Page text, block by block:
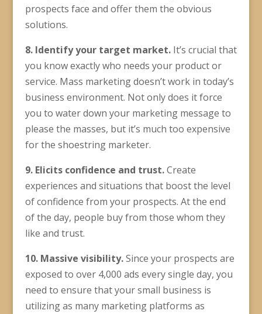
prospects face and offer them the obvious
solutions.
8. Identify your target market.It’s crucial that
you know exactly who needs your product or
service. Mass marketing doesn’t work in today’s
business environment. Not only does it force
you to water down your marketing message to
please the masses, but it’s much too expensive
for the shoestring marketer.
9. Elicits confidence and trust.Create
experiences and situations that boost the level
of confidence from your prospects. At the end
of the day, people buy from those whom they
like and trust.
10. Massive visibility.Since your prospects are
exposed to over 4,000 ads every single day, you
need to ensure that your small business is
utilizing as many marketing platforms as